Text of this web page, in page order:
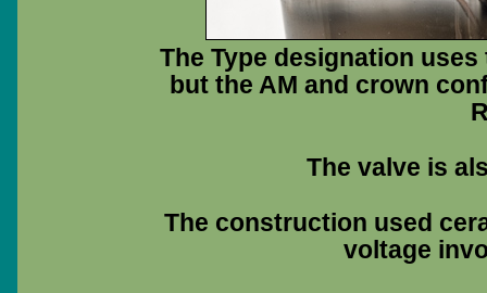
The Type designation
but the AM and crown
The valve is
The construction used
voltage